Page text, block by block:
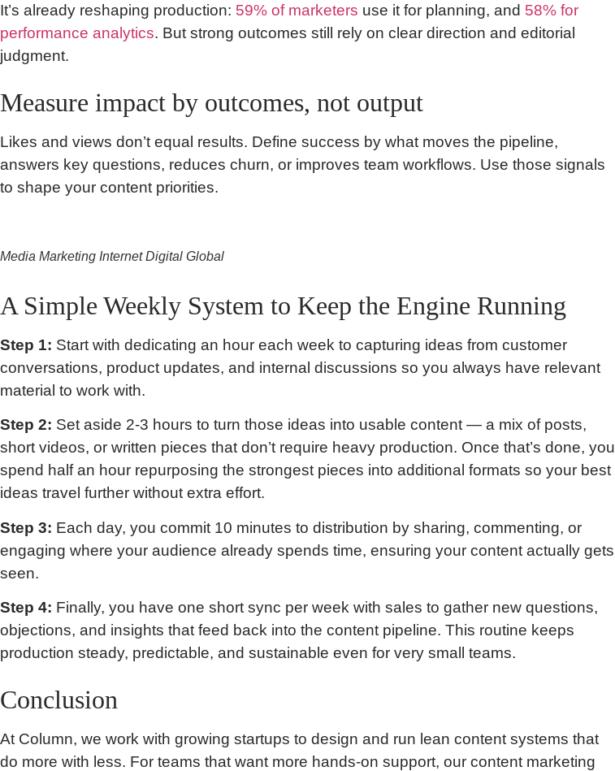
It’s already reshaping production: 59% of marketers use it for planning, and 58% for
performance analytics. But strong outcomes still rely on clear direction and editorial
judgment.
Measure impact by outcomes, not output
Likes and views don’t equal results. Define success by what moves the pipeline,
answers key questions, reduces churn, or improves team workflows. Use those signals
to shape your content priorities.
Media Marketing Internet Digital Global
A Simple Weekly System to Keep the Engine Running
Step 1: Start with dedicating an hour each week to capturing ideas from customer
conversations, product updates, and internal discussions so you always have relevant
material to work with.
Step 2: Set aside 2-3 hours to turn those ideas into usable content — a mix of posts,
short videos, or written pieces that don’t require heavy production. Once that’s done, you
spend half an hour repurposing the strongest pieces into additional formats so your best
ideas travel further without extra effort.
Step 3: Each day, you commit 10 minutes to distribution by sharing, commenting, or
engaging where your audience already spends time, ensuring your content actually gets
seen.
Step 4: Finally, you have one short sync per week with sales to gather new questions,
objections, and insights that feed back into the content pipeline. This routine keeps
production steady, predictable, and sustainable even for very small teams.
Conclusion
At Column, we work with growing startups to design and run lean content systems that
do more with less. For teams that want more hands-on support, our content marketing